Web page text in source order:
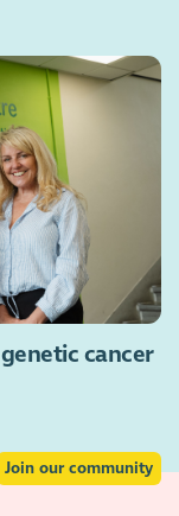
cancer
Join our community